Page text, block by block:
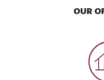
OUR